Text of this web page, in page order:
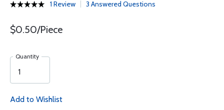
1 Review 3 Answered Questions
$0.50/Piece
Quantity
Add to Wishlist